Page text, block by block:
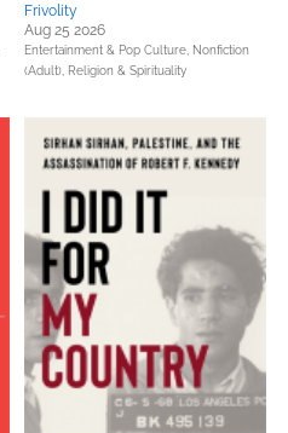
Frivolity
Aug 25 2026
Entertainment & Pop Culture, Nonfiction
(Adult), Religion & Spirituality